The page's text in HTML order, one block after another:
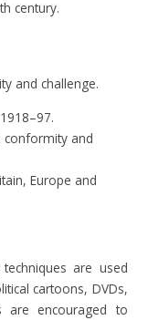
century.
and challenge.
conformity and
Europe and
are used
cartoons, DVDs,
are encouraged to